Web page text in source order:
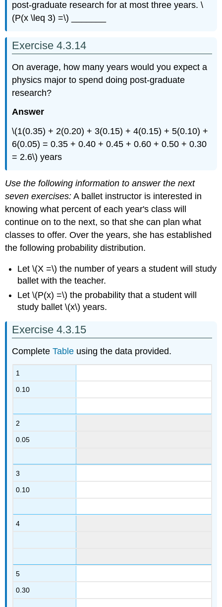
post-graduate research for at most three years. \
(P(x \leq 3) =\) _______
Exercise 4.3.14
On average, how many years would you expect a
physics major to spend doing post-graduate
research?
Answer
\(1(0.35) + 2(0.20) + 3(0.15) + 4(0.15) + 5(0.10) +
6(0.05) = 0.35 + 0.40 + 0.45 + 0.60 + 0.50 + 0.30
= 2.6\) years
Use the following information to answer the next
seven exercises: A ballet instructor is interested in
knowing what percent of each year's class will
continue on to the next, so that she can plan what
classes to offer. Over the years, she has established
the following probability distribution.
Let \(X =\) the number of years a student will study
ballet with the teacher.
Let \(P(x) =\) the probability that a student will
study ballet \(x\) years.
Exercise 4.3.15
CompleteTable using the data provided.
1
0.10
2
0.05
3
0.10
4
5
0.30